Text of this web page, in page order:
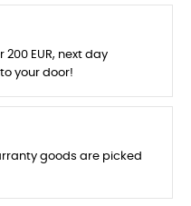
200 EUR, next day
your door!
goods are picked